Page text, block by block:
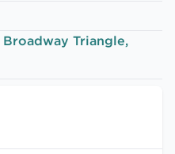
Broadway Triangle,